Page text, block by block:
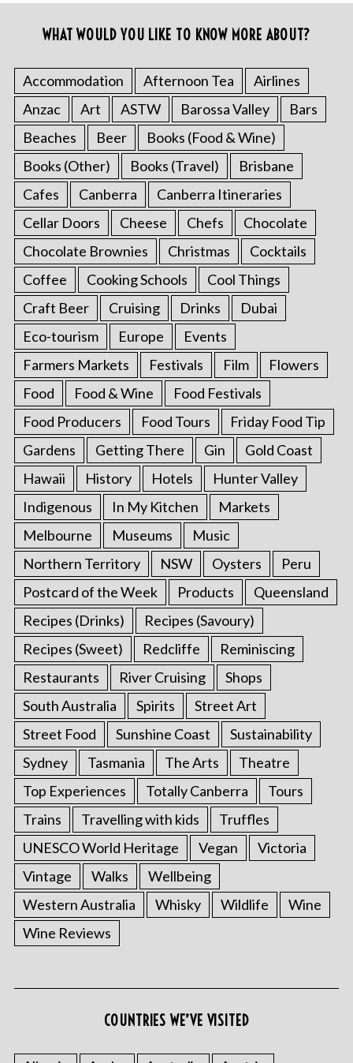
WHAT WOULD YOU LIKE TO KNOW MORE ABOUT?
Accommodation Afternoon Tea
Airlines
Anzac
Art ASTW Barossa Valley
Bars
Beaches
Beer
Books (Food & Wine)
Books (Other)
Books (Travel)
Brisbane
Cafes
Canberra
Canberra Itineraries
Cellar Doors
Cheese Chefs
Chocolate
Chocolate Brownies
Christmas
Cocktails
Coffee
Cooking Schools
Cool Things
Craft Beer
Cruising Drinks
Dubai
Eco-tourism
Europe
Events
Farmers Markets
Festivals Film
Flowers
Food
Food & Wine
Food Festivals
Food Producers
Food Tours
Friday Food Tip
Gardens
Getting There Gin
Gold Coast
Hawaii
History Hotels
Hunter Valley
Indigenous
In My Kitchen
Markets
Melbourne
Museums
Music
Northern Territory
NSW Oysters
Peru
Postcard of the Week
Products
Queensland
Recipes (Drinks)
Recipes (Savoury)
Recipes (Sweet)
Redcliffe
Reminiscing
Restaurants
River Cruising
Shops
South Australia
Spirits
Street Art
Street Food
Sunshine Coast
Sustainability
Sydney
Tasmania The Arts
Theatre
Top Experiences
Totally Canberra
Tours
Trains
Travelling with kids
Truffles
UNESCO World Heritage
Vegan
Victoria
Vintage
Walks
Wellbeing
Western Australia
Whisky Wildlife
Wine
Wine Reviews
COUNTRIES WE’VE VISITED
a
f